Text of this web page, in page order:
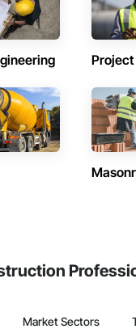
Market Sectors